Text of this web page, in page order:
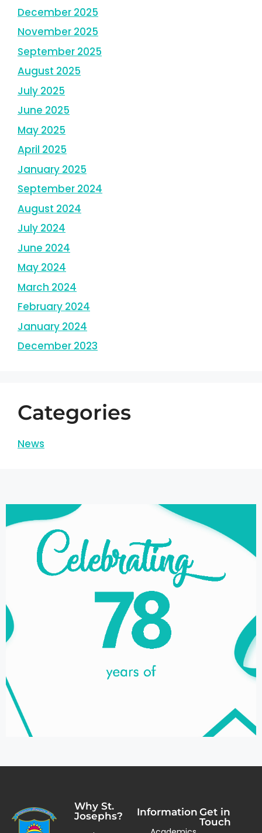
December 2025
November 2025
September 2025
August 2025
July 2025
June 2025
May 2025
April 2025
January 2025
September 2024
August 2024
July 2024
June 2024
May 2024
March 2024
February 2024
January 2024
December 2023
Categories
News
Why St.
Josephs?
Information Get in
Touch